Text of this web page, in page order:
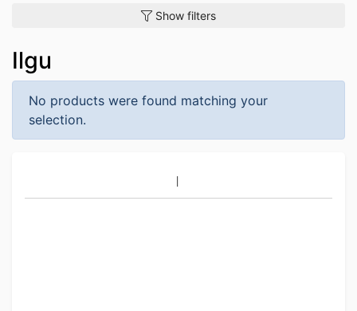
Show filters
Ilgu
No products were found matching your
selection.